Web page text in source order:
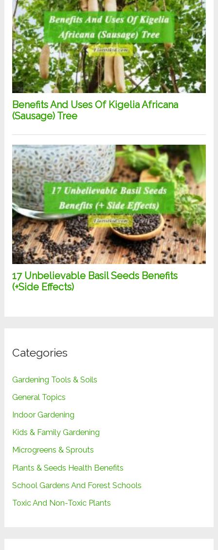
Categories
Gardening Tools & Soils
General Topics
Indoor Gardening
Kids & Family Gardening
Microgreens & Sprouts
Plants & Seeds Health Benefits
School Gardens And Forest Schools
Toxic And Non-Toxic Plants